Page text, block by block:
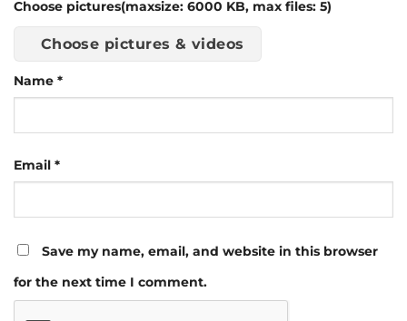
Choose pictures(maxsize: 6000 KB, max files: 5)
Choose pictures & videos
Name *
Email *
Save my name, email, and website in this browser
for the next time I comment.